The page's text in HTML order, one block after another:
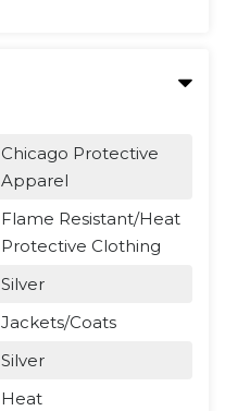
Chicago Protective
Apparel
Flame Resistant/Heat
Protective Clothing
Silver
Jackets/Coats
Silver
Heat